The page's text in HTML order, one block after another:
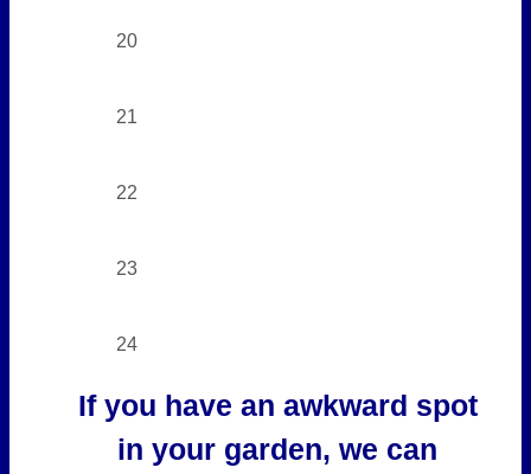
20
21
22
23
24
If you have an awkward spot
in your garden, we can